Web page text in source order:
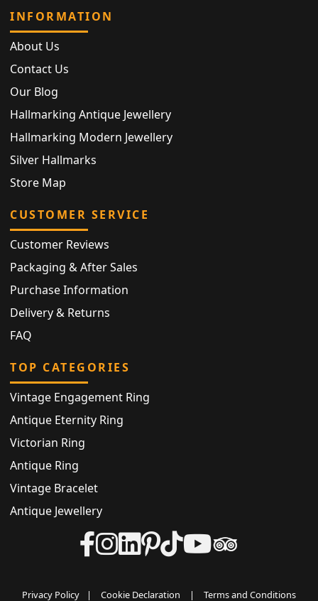
INFORMATION
About Us
Contact Us
Our Blog
Hallmarking Antique Jewellery
Hallmarking Modern Jewellery
Silver Hallmarks
Store Map
CUSTOMER SERVICE
Customer Reviews
Packaging & After Sales
Purchase Information
Delivery & Returns
FAQ
TOP CATEGORIES
Vintage Engagement Ring
Antique Eternity Ring
Victorian Ring
Antique Ring
Vintage Bracelet
Antique Jewellery
Privacy Policy | Cookie Declaration | Terms and Conditions